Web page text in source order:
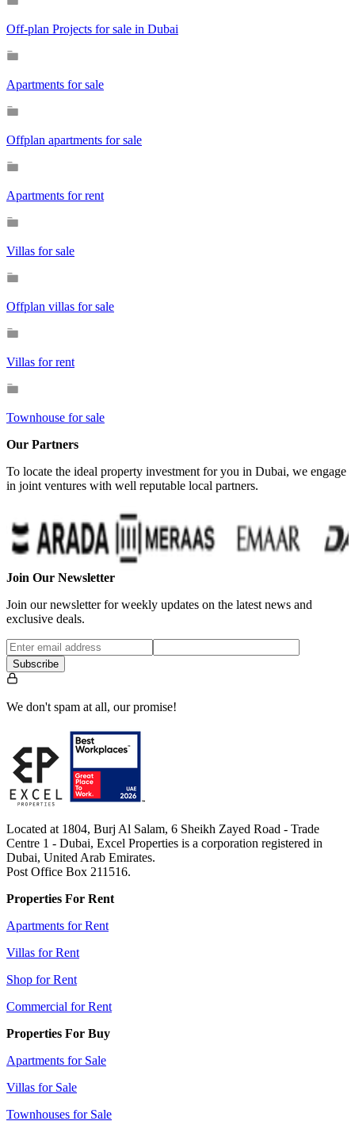
Off-plan Projects for sale in Dubai
Apartments for sale
Offplan apartments for sale
Apartments for rent
Villas for sale
Offplan villas for sale
Villas for rent
Townhouse for sale
Our Partners
To locate the ideal property investment for you in Dubai, we engage
in joint ventures with well reputable local partners.
…
Join Our Newsletter
Join our newsletter for weekly updates on the latest news and
exclusive deals.
Subscribe
We don't spam at all, our promise!
Located at 1804, Burj Al Salam, 6 Sheikh Zayed Road - Trade
Centre 1 - Dubai, Excel Properties is a corporation registered in
Dubai, United Arab Emirates.
Post Office Box 211516.
Properties For Rent
Apartments for Rent
Villas for Rent
Shop for Rent
Commercial for Rent
Properties For Buy
Apartments for Sale
Villas for Sale
Townhouses for Sale